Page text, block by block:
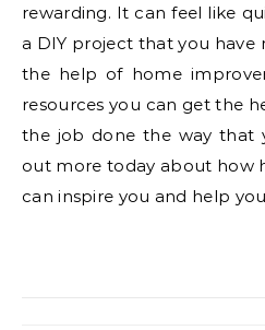
rewarding. It can feel like
a DIY project that you have
the help of home
resources you can get the
the job done the way that
out more today about how
can inspire you and help